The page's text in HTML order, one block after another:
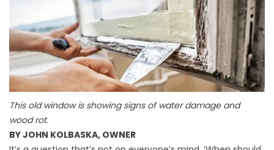
This old window is showing signs of water damage and
wood rot.
BY JOHN KOLBASKA, OWNER